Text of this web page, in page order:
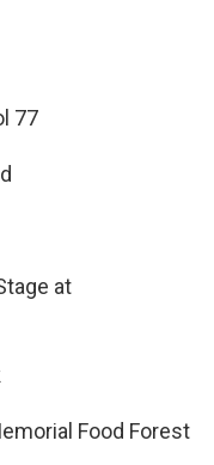
77
at
Food Forest